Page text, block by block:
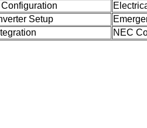
Setup
NEC